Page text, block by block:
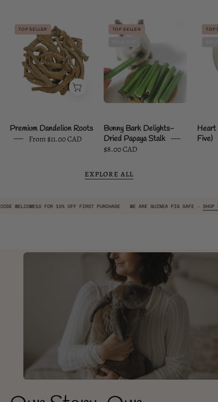
Premium
Dandelion
Roots
TOP SELLER
Premium Dandelion Roots
From $11.00 CAD
Bunny
Bark
Delights-
Dried
Papaya
Stalk
TOP SELLER
Bunny Bark Delights-
Dried Papaya Stalk
$8.00 CAD
TOP
Heart
Five)
EXPLORE ALL
USE CODEWELCOME10FOR 10% OFF FIRST PURCHASE WE ARE GUINEA PIG